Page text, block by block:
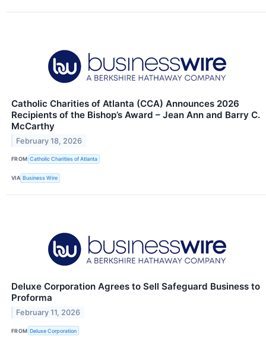
Catholic Charities of Atlanta (CCA) Announces 2026
Recipients of the Bishop’s Award – Jean Ann and Barry C.
McCarthy
February 18, 2026
FROM Catholic Charities of Atlanta
VIA Business Wire
Deluxe Corporation Agrees to Sell Safeguard Business to
Proforma
February 11, 2026
FROM Deluxe Corporation